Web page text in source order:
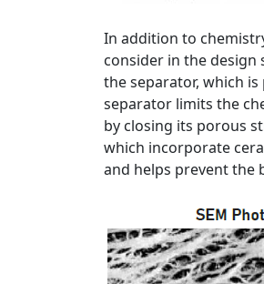
In addition to
consider in the design
the separator, which
separator limits the
by closing its porous
which incorporate
and helps prevent the